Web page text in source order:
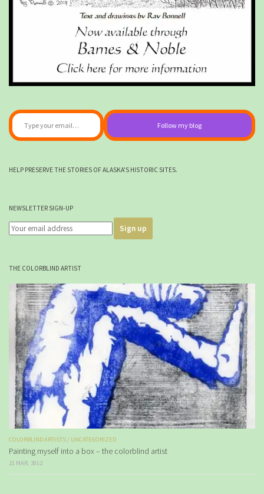
Type your email…
Follow my blog
HELP PRESERVE THE STORIES OF ALASKA'S HISTORIC SITES.
NEWSLETTER SIGN-UP
THE COLORBLIND ARTIST
COLORBLIND ARTISTS / UNCATEGORIZED
Painting myself into a box – the colorblind artist
21 MAR, 2012